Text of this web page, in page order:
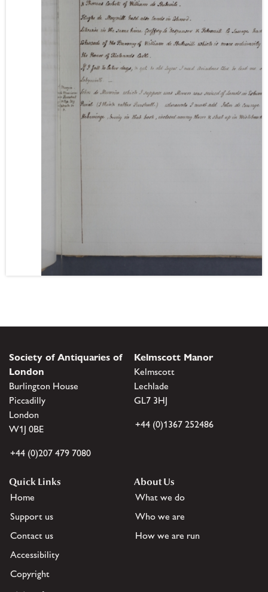
Society of Antiquaries of
London
Burlington House
Piccadilly
London
W1J 0BE
+44 (0)207 479 7080
Kelmscott Manor
Kelmscott
Lechlade
GL7 3HJ
+44 (0)1367 252486
Quick Links
Home
Support us
Contact us
Accessibility
Copyright
About Us
What we do
Who we are
How we are run